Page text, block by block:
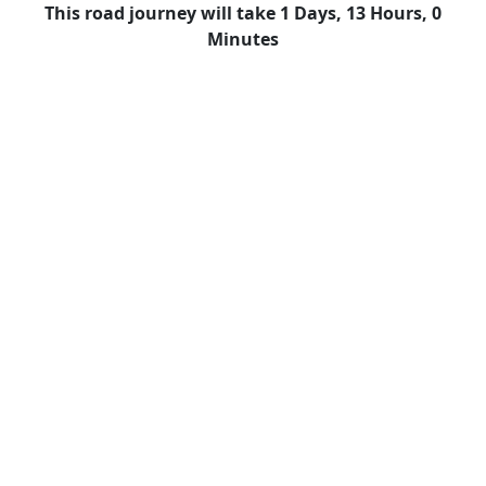
This road journey will take 1 Days, 13 Hours, 0
Minutes